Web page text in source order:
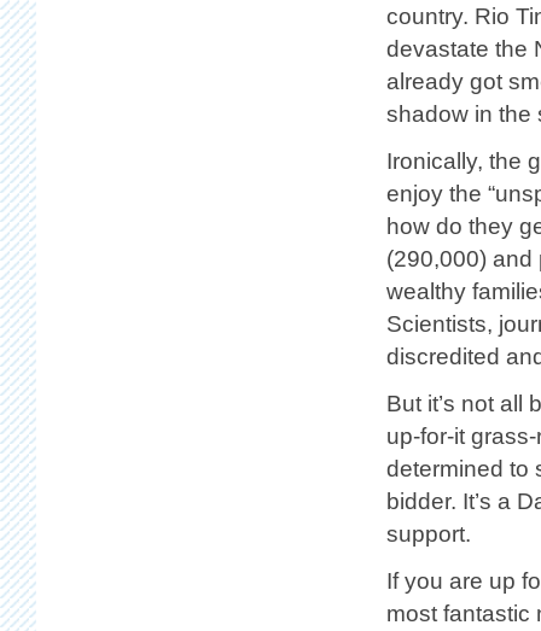
country. Rio
devastate the
already got
shadow in the
Ironically, the
enjoy the
how do they
(290,000) and
wealthy
Scientists,
discredited
But it’s not all
up-for-it
determined to
bidder. It’s a
support.
If you are up
most fantastic